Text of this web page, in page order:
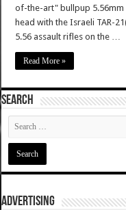
of-the-art" bullpup 5.56mm
head with the Israeli TAR-
5.56 assault rifles on the …
Read More »
SEARCH
ADVERTISING